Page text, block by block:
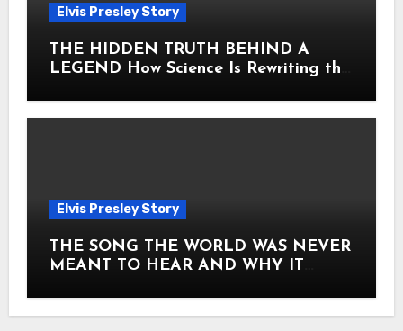
Elvis Presley Story
THE HIDDEN TRUTH BEHIND A
LEGEND How Science Is Rewriting the
Elvis Presley Story
THE SONG THE WORLD WAS NEVER
MEANT TO HEAR AND WHY IT